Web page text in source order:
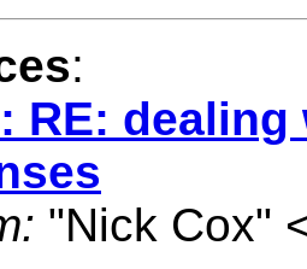
:
RE:
"Nick Cox"